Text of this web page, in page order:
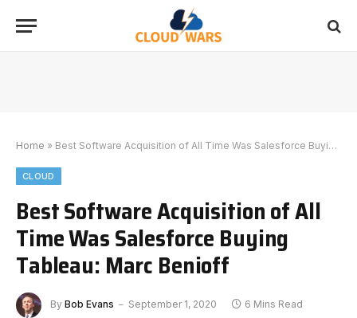
Home » Best Software Acquisition of All Time Was Salesforce Buying Tableau: Marc Benioff
CLOUD
Best Software Acquisition of All
Time Was Salesforce Buying
Tableau: Marc Benioff
By Bob Evans September 1, 2020 6 Mins Read